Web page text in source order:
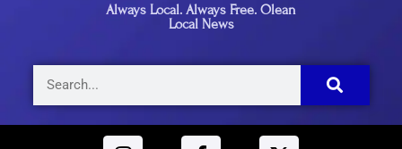
Always Local. Always Free. Olean
Local News